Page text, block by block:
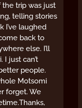
the trip was just
telling stories
I’ve laughed
back to
else. I’ll
I just can’t
people.
Motsomi
forget. We
Thanks,